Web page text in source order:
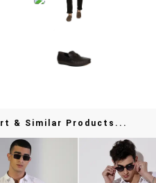
& Similar Products...